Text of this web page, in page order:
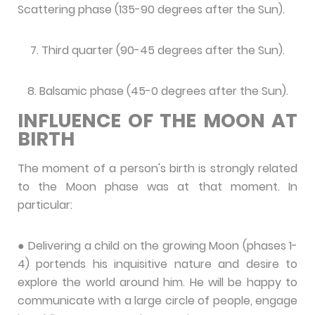
Scattering phase (135-90 degrees after the Sun).
7. Third quarter (90-45 degrees after the Sun).
8. Balsamic phase (45-0 degrees after the Sun).
INFLUENCE OF THE MOON AT
BIRTH
The moment of a person's birth is strongly related
to the Moon phase was at that moment. In
particular:
● Delivering a child on the growing Moon (phases 1-
4) portends his inquisitive nature and desire to
explore the world around him. He will be happy to
communicate with a large circle of people, engage